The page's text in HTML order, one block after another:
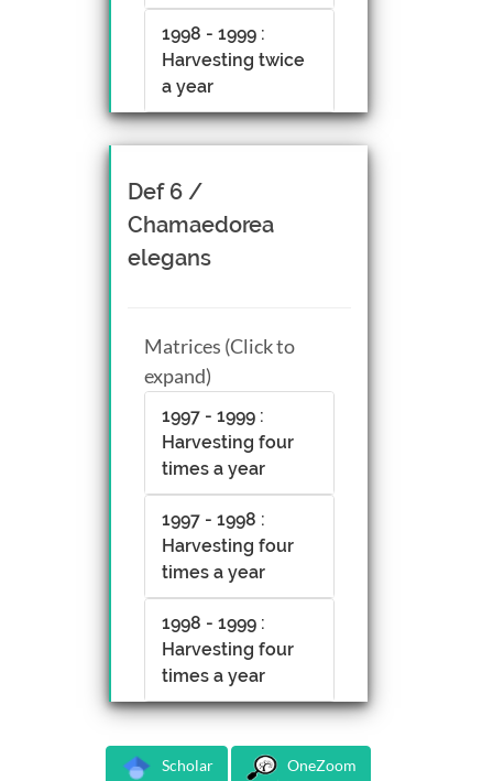
1998 - 1999 :
Harvesting twice
a year
Def 6 /
Chamaedorea
elegans
Matrices (Click to
expand)
1997 - 1999 :
Harvesting four
times a year
1997 - 1998 :
Harvesting four
times a year
1998 - 1999 :
Harvesting four
times a year
Scholar OneZoom